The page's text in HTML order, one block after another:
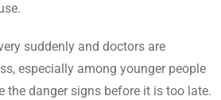
suddenly and doctors are
especially among younger people
the danger signs before it is too late.